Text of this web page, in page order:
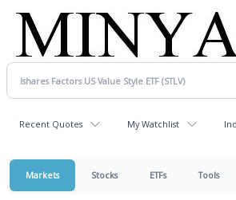
Recent Quotes My Watchlist
Markets Stocks ETFs Tools